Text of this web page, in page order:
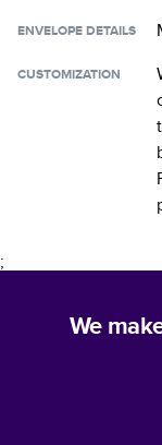
ENVELOPE DETAILS
CUSTOMIZATION
;
We